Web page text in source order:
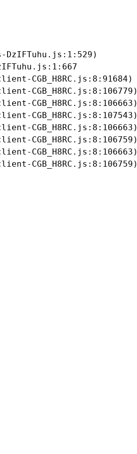
DzIFTuhu.js:1:529)
CGB_H8RC.js:8:91684)
CGB_H8RC.js:8:106779)
CGB_H8RC.js:8:106663)
CGB_H8RC.js:8:107543)
CGB_H8RC.js:8:106663)
CGB_H8RC.js:8:106759)
CGB_H8RC.js:8:106663)
CGB_H8RC.js:8:106759)